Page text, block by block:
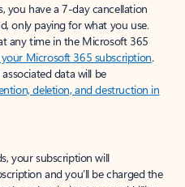
you have a 7-day cancellation
only paying for what you use.
any time in the Microsoft 365
Microsoft 365 subscription.
data will be
deletion, and destruction in
your subscription will
and you’ll be charged the